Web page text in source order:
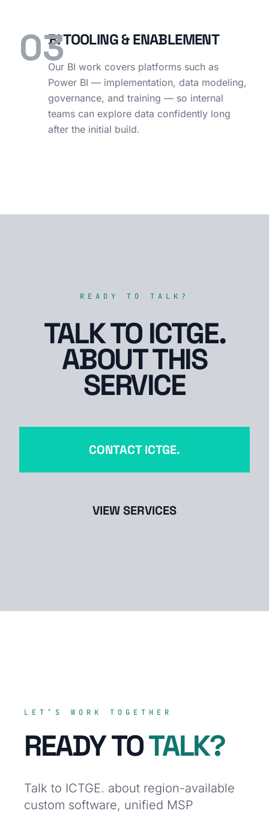
03BI TOOLING & ENABLEMENT
Our BI work covers platforms such as
Power BI — implementation, data modeling,
governance, and training — so internal
teams can explore data confidently long
after the initial build.
READY TO TALK?
TALK TO ICTGE.
ABOUT THIS
SERVICE
CONTACT ICTGE.
VIEW SERVICES
LET’S WORK TOGETHER
READY TOTALK?
Talk to ICTGE. about region-available
custom software, unified MSP